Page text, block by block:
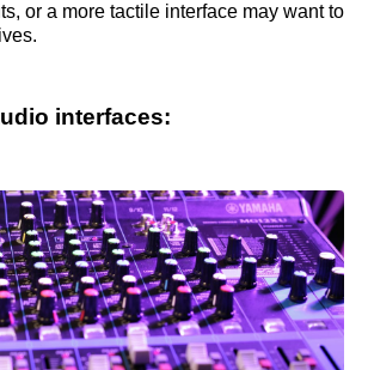
or a more tactile interface may want to
interfaces: